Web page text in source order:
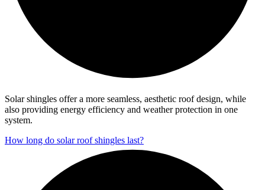
Solar shingles offer a more seamless, aesthetic roof design, while
also providing energy efficiency and weather protection in one
system.
How long do solar roof shingles last?